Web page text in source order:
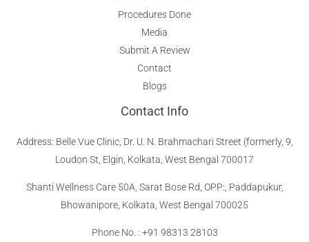
Procedures Done
Media
Submit A Review
Contact
Blogs
Contact Info
Address: Belle Vue Clinic, Dr. U. N. Brahmachari Street (formerly, 9,
Loudon St, Elgin, Kolkata, West Bengal 700017
Shanti Wellness Care 50A, Sarat Bose Rd, OPP:, Paddapukur,
Bhowanipore, Kolkata, West Bengal 700025
Phone No. : +91 98313 28103